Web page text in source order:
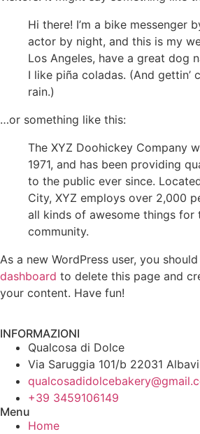
Hi there! I’m a bike messenger
actor by night, and this is my
Los Angeles, have a great dog
I like piña coladas. (And gettin’
rain.)
…or something like this:
The XYZ Doohickey Company
1971, and has been providing
to the public ever since.
City, XYZ employs over 2,000
all kinds of awesome things for
community.
As a new WordPress user, you
dashboard to delete this page and
your content. Have fun!
INFORMAZIONI
Qualcosa di Dolce
Via Saruggia 101/b 22031
+39 3459106149
Menu
Home